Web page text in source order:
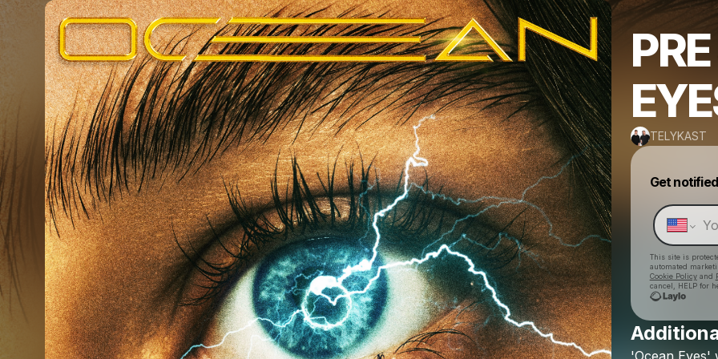
TELYKAST
Get notified
This site is
automated
Cookie Policyand
cancel, HELP for
'Ocean Eyes'